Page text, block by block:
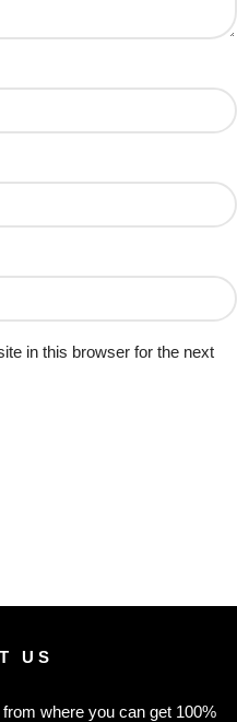
in this browser for the next
US
where you can get 100%